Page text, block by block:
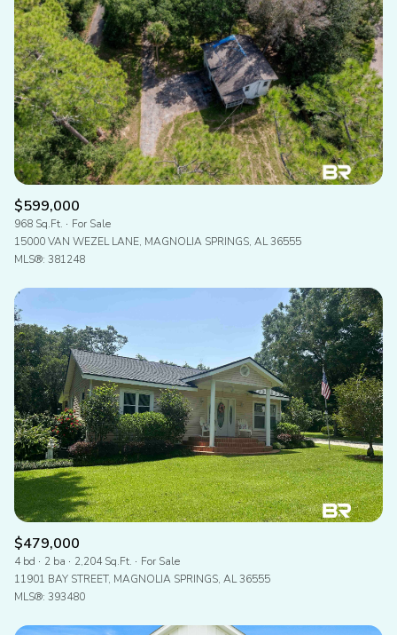
$599,000
968 Sq.Ft.
For Sale
15000 VAN WEZEL LANE, MAGNOLIA SPRINGS, AL 36555
MLS®: 381248
$479,000
4 bd 2 ba 2,204 Sq.Ft.
For Sale
11901 BAY STREET, MAGNOLIA SPRINGS, AL 36555
MLS®: 393480